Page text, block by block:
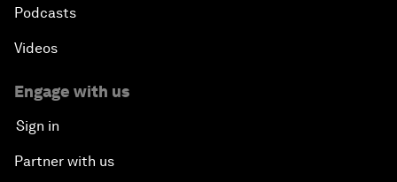
Podcasts
Videos
Engage with us
Sign in
Partner with us